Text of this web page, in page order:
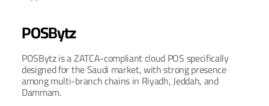
POSBytz
POSBytz is a ZATCA-compliant cloud POS specifically
designed for the Saudi market, with strong presence
among multi-branch chains in Riyadh, Jeddah, and
Dammam.